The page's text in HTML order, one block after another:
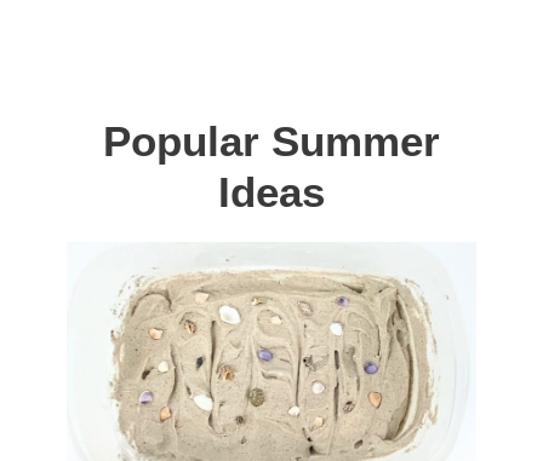
Popular Summer
Ideas